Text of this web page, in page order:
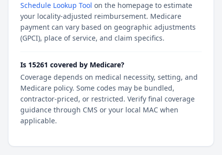
Schedule Lookup Tool on the homepage to estimate
your locality-adjusted reimbursement. Medicare
payment can vary based on geographic adjustments
(GPCI), place of service, and claim specifics.
Is 15261 covered by Medicare?
Coverage depends on medical necessity, setting, and
Medicare policy. Some codes may be bundled,
contractor-priced, or restricted. Verify final coverage
guidance through CMS or your local MAC when
applicable.